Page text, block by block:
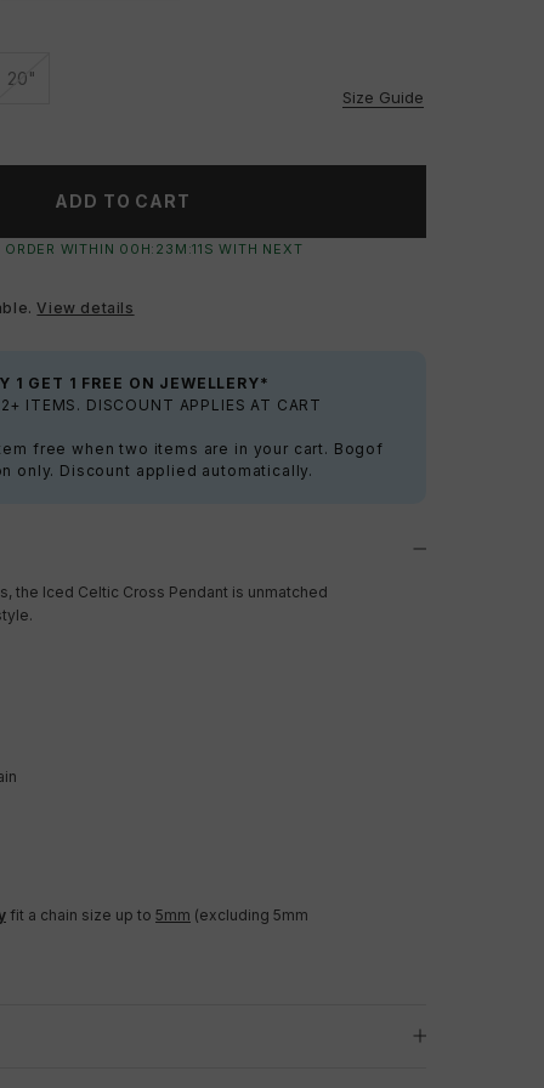
Size Guide
20"
Unavailable
ADD TO CART
WITHIN 00 H: 23 M:10SWITH NEXT
View details
1 GET 1 FREE ON JEWELLERY*
ITEMS. DISCOUNT APPLIES AT CART
free when two items are in your cart. Bogof
only. Discount applied automatically.
the Iced Celtic Cross Pendant is unmatched
fit a chain size up to 5mm (excluding 5mm